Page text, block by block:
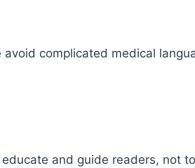
complicated medical
and guide readers, not